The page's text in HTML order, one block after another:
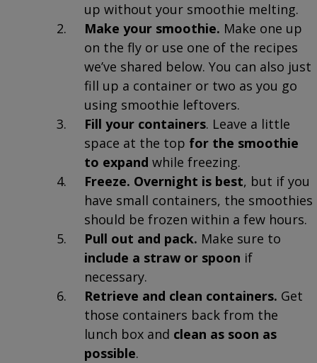
up without your smoothie melting.
Make your smoothie. Make one up
on the fly or use one of the recipes
we’ve shared below. You can also just
fill up a container or two as you go
using smoothie leftovers.
Fill your containers. Leave a little
space at the top for the smoothie
to expand while freezing.
Freeze. Overnight is best, but if you
have small containers, the smoothies
should be frozen within a few hours.
Pull out and pack. Make sure to
include a straw or spoon if
necessary.
Retrieve and clean containers. Get
those containers back from the
lunch box and clean as soon as
possible.